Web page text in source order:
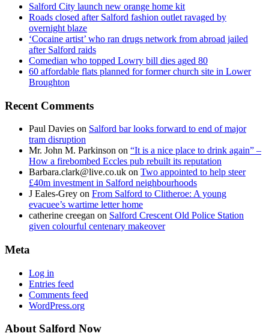
Salford City launch new orange home kit
Roads closed after Salford fashion outlet ravaged by
overnight blaze
‘Cocaine artist’ who ran drugs network from abroad jailed
after Salford raids
Comedian who topped Lowry bill dies aged 80
60 affordable flats planned for former church site in Lower
Broughton
Recent Comments
Paul Davies on Salford bar looks forward to end of major
tram disruption
Mr. John M. Parkinson on “It is a nice place to drink again” –
How a firebombed Eccles pub rebuilt its reputation
Barbara.clark@live.co.uk on Two appointed to help steer
£40m investment in Salford neighbourhoods
J Eales-Grey on From Salford to Clitheroe: A young
evacuee’s wartime letter home
catherine creegan on Salford Crescent Old Police Station
given colourful centenary makeover
Meta
Log in
Entries feed
Comments feed
WordPress.org
About Salford Now